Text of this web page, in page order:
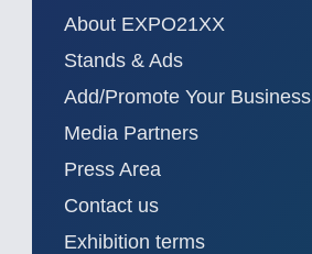
About EXPO21XX
Stands & Ads
Add/Promote Your Business
Media Partners
Press Area
Contact us
Exhibition terms